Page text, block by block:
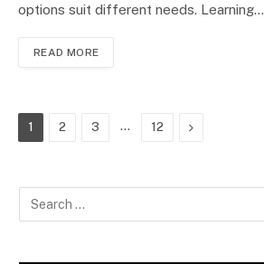
options suit different needs. Learning…
READ MORE
1 2 3 … 12 Next